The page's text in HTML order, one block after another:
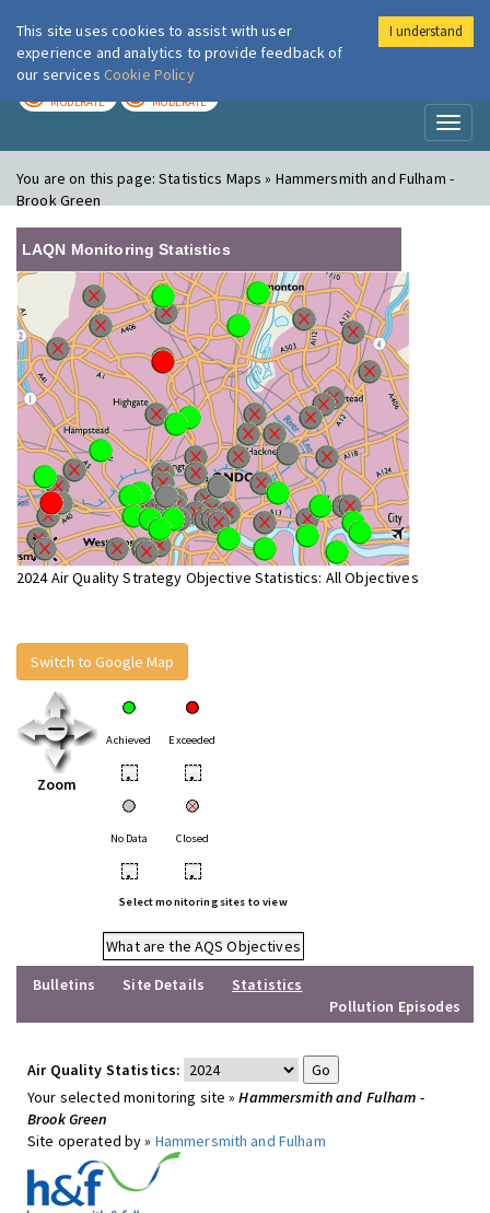
London Air
MODERATE MODERATE
You are on this page:Statistics Maps » Hammersmith and Fulham -
Brook Green
LAQN Monitoring Statistics
2024 Air Quality Strategy Objective Statistics: All Objectives
Switch to Google Map
Zoom
Achieved Exceeded
• •
No Data Closed
• •
Select monitoring sites to view
What are the AQS Objectives
Bulletins
Site Details
Statistics
Pollution Episodes
Air Quality Statistics:
Your selected monitoring site »Hammersmith and Fulham -
Brook Green
Site operated by » Hammersmith and Fulham
This site uses cookies to assist with user
experience and analytics to provide feedback of
our services Cookie Policy
I understand